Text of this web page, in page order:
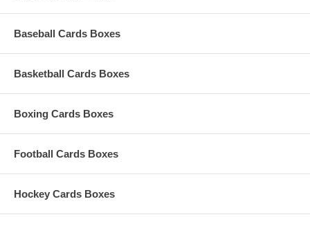
Baseball Cards Boxes
Basketball Cards Boxes
Boxing Cards Boxes
Football Cards Boxes
Hockey Cards Boxes